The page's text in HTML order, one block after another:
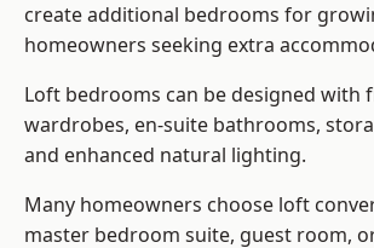
create additional bedrooms for
homeowners seeking extra
Loft bedrooms can be designed with
wardrobes, en-suite bathrooms,
and enhanced natural lighting.
Many homeowners choose loft
master bedroom suite, guest room,